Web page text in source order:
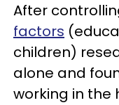
After
factors
children)
alone and
working in the